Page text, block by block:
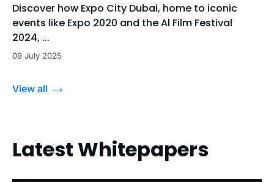
Discover how Expo City Dubai, home to iconic
events like Expo 2020 and the Al Film Festival
2024, ...
09 July 2025
View all
Latest Whitepapers